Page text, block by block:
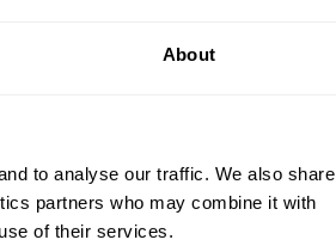
About
to analyse our traffic. We also share
partners who may combine it with
of their services.